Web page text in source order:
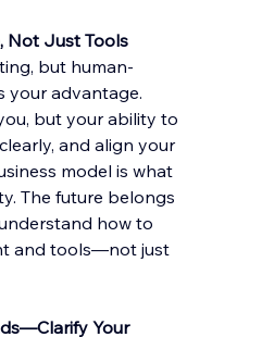
Not Just Tools
but human-
your advantage.
but your ability to
and align your
model is what
The future belongs
how to
and tools—not just
Your